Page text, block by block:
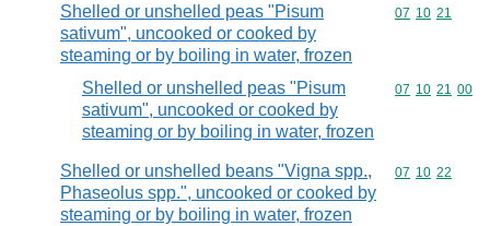
Shelled or unshelled peas "Pisum
sativum", uncooked or cooked by
steaming or by boiling in water, frozen
Commodity
07 10 21
Shelled or unshelled peas "Pisum
sativum", uncooked or cooked by
steaming or by boiling in water, frozen
Commodity
07 10 21 00
Shelled or unshelled beans "Vigna spp.,
Phaseolus spp.", uncooked or cooked by
steaming or by boiling in water, frozen
Commodity
07 10 22